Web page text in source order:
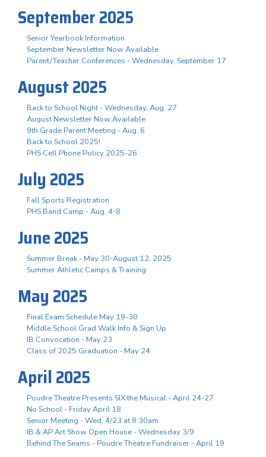
September 2025
Senior Yearbook Information
September Newsletter Now Available
Parent/Teacher Conferences - Wednesday, September 17
August 2025
Back to School Night - Wednesday, Aug. 27
August Newsletter Now Available
9th Grade Parent Meeting - Aug. 6
Back to School 2025!
PHS Cell Phone Policy 2025-26
July 2025
Fall Sports Registration
PHS Band Camp - Aug. 4-8
June 2025
Summer Break - May 30-August 12, 2025
Summer Athletic Camps & Training
May 2025
Final Exam Schedule May 19-30
Middle School Grad Walk Info & Sign Up
IB Convocation - May 23
Class of 2025 Graduation - May 24
April 2025
Poudre Theatre Presents SIX the Musical - April 24-27
No School - Friday April 18
Senior Meeting - Wed, 4/23 at 8:30am
IB & AP Art Show Open House - Wednesday 3/9
Behind The Seams - Poudre Theatre Fundraiser - April 19